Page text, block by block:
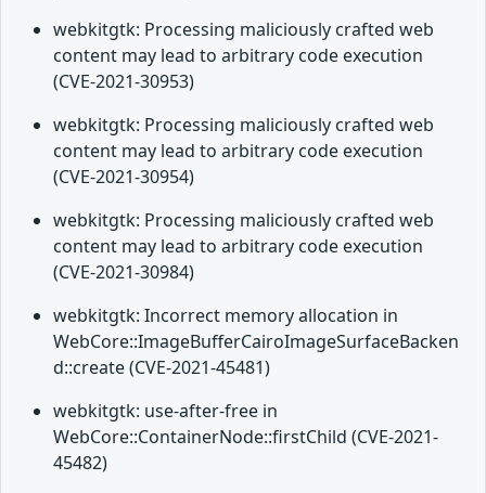
webkitgtk: Processing maliciously crafted web
content may lead to arbitrary code execution
(CVE-2021-30953)
webkitgtk: Processing maliciously crafted web
content may lead to arbitrary code execution
(CVE-2021-30954)
webkitgtk: Processing maliciously crafted web
content may lead to arbitrary code execution
(CVE-2021-30984)
webkitgtk: Incorrect memory allocation in
WebCore::ImageBufferCairoImageSurfaceBacken
d::create (CVE-2021-45481)
webkitgtk: use-after-free in
WebCore::ContainerNode::firstChild (CVE-2021-
45482)